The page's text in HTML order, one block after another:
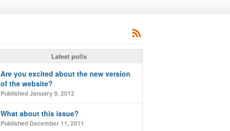
Latest polls
Are you excited about the new version
of the website?
Published January 9, 2012
What about this issue?
Published December 11, 2011